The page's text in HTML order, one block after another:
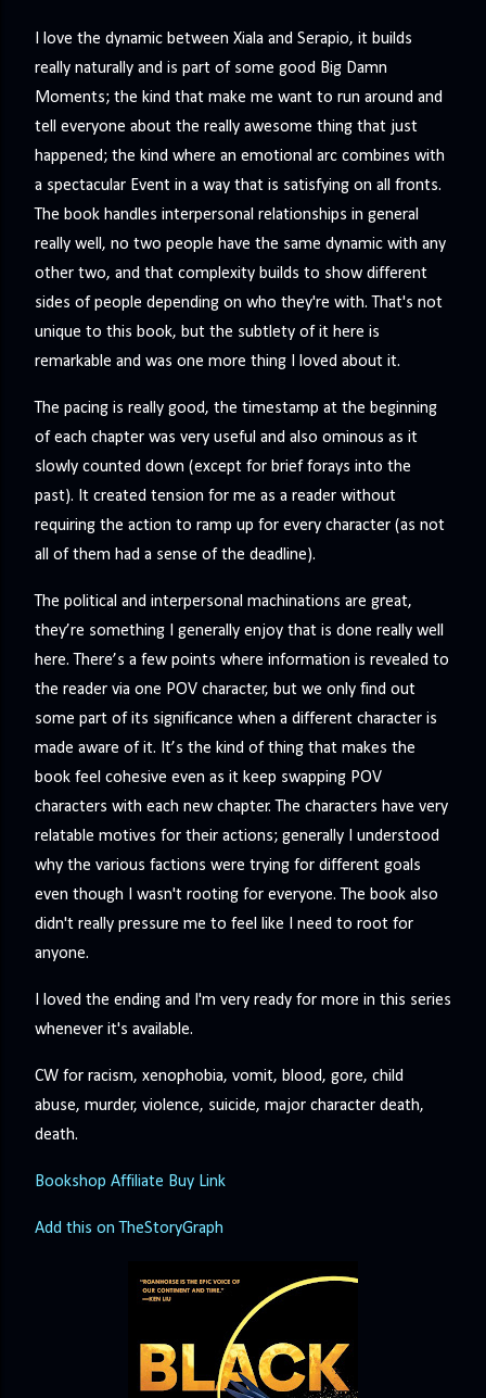
I love the dynamic between Xiala and Serapio, it builds
really naturally and is part of some good Big Damn
Moments; the kind that make me want to run around and
tell everyone about the really awesome thing that just
happened; the kind where an emotional arc combines with
a spectacular Event in a way that is satisfying on all fronts.
The book handles interpersonal relationships in general
really well, no two people have the same dynamic with any
other two, and that complexity builds to show different
sides of people depending on who they're with. That's not
unique to this book, but the subtlety of it here is
remarkable and was one more thing I loved about it.
The pacing is really good, the timestamp at the beginning
of each chapter was very useful and also ominous as it
slowly counted down (except for brief forays into the
past). It created tension for me as a reader without
requiring the action to ramp up for every character (as not
all of them had a sense of the deadline).
The political and interpersonal machinations are great,
they’re something I generally enjoy that is done really well
here. There’s a few points where information is revealed to
the reader via one POV character, but we only find out
some part of its significance when a different character is
made aware of it. It’s the kind of thing that makes the
book feel cohesive even as it keep swapping POV
characters with each new chapter. The characters have very
relatable motives for their actions; generally I understood
why the various factions were trying for different goals
even though I wasn't rooting for everyone. The book also
didn't really pressure me to feel like I need to root for
anyone.
I loved the ending and I'm very ready for more in this series
whenever it's available.
CW for racism, xenophobia, vomit, blood, gore, child
abuse, murder, violence, suicide, major character death,
death.
Bookshop Affiliate Buy Link
Add this on TheStoryGraph